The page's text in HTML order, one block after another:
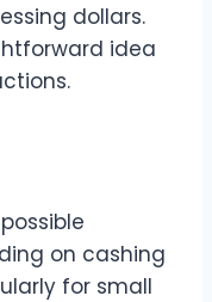
dollars.
idea
on cashing
for small